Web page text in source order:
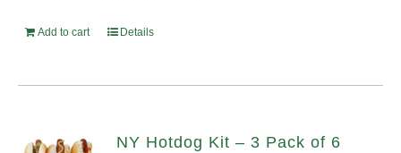
Add to cart Details
NY Hotdog Kit – 3 Pack of 6